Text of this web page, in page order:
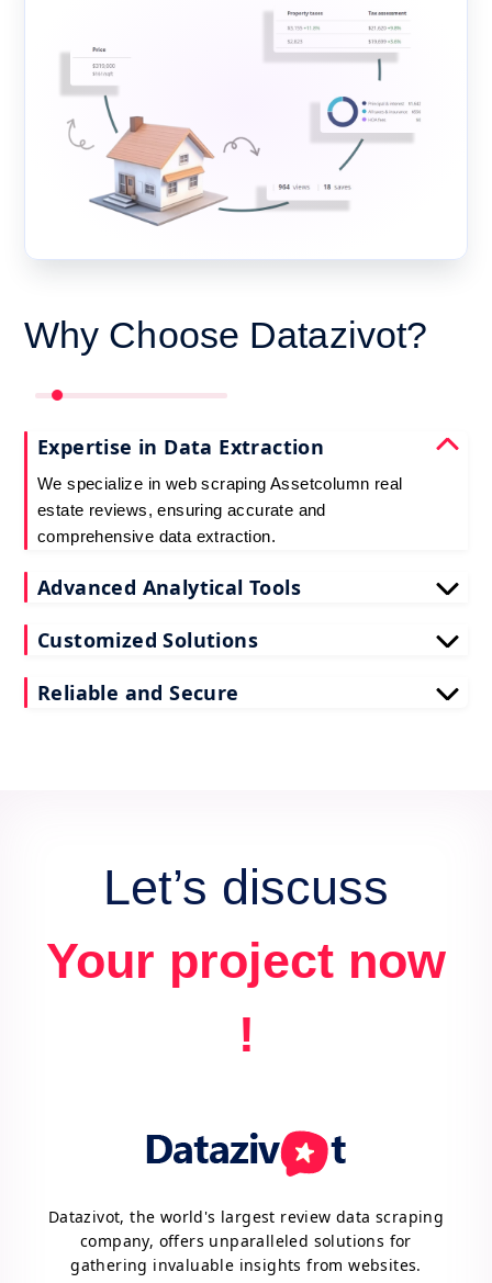
Why Choose Datazivot?
Expertise in Data Extraction
We specialize in web scraping Assetcolumn real
estate reviews, ensuring accurate and
comprehensive data extraction.
Advanced Analytical Tools
scraping provide deep insights, enhancing your
Customized Solutions
services to meet your unique business needs and
Reliable and Secure
Let’s discuss
Your project now
!
Datazivot, the world's largest review data scraping
company, offers unparalleled solutions for
gathering invaluable insights from websites.